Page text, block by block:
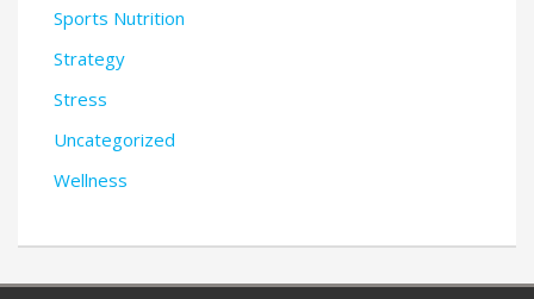
Sports Nutrition
Strategy
Stress
Uncategorized
Wellness